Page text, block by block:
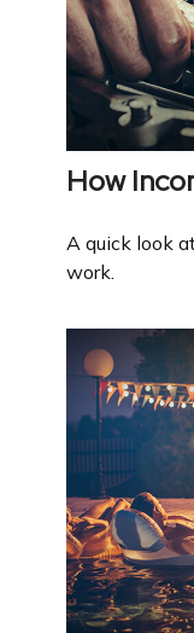
How
A quick look
work.